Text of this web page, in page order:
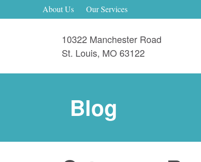
About Us Our Services
10322 Manchester Road
St. Louis, MO63122
Blog